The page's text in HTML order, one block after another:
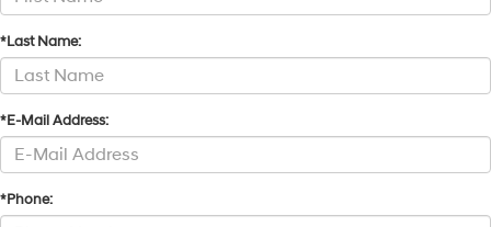
*Last Name:
*E-Mail Address:
*Phone: